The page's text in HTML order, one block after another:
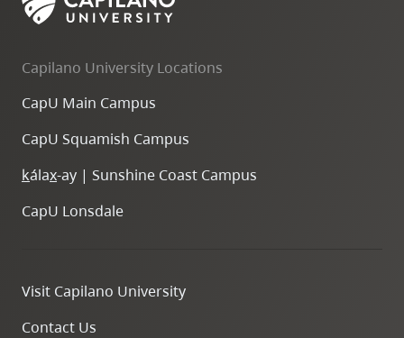
Capilano University Locations
CapU Main Campus
CapU Squamish Campus
kálax-ay | Sunshine Coast Campus
CapU Lonsdale
Visit Capilano University
Contact Us